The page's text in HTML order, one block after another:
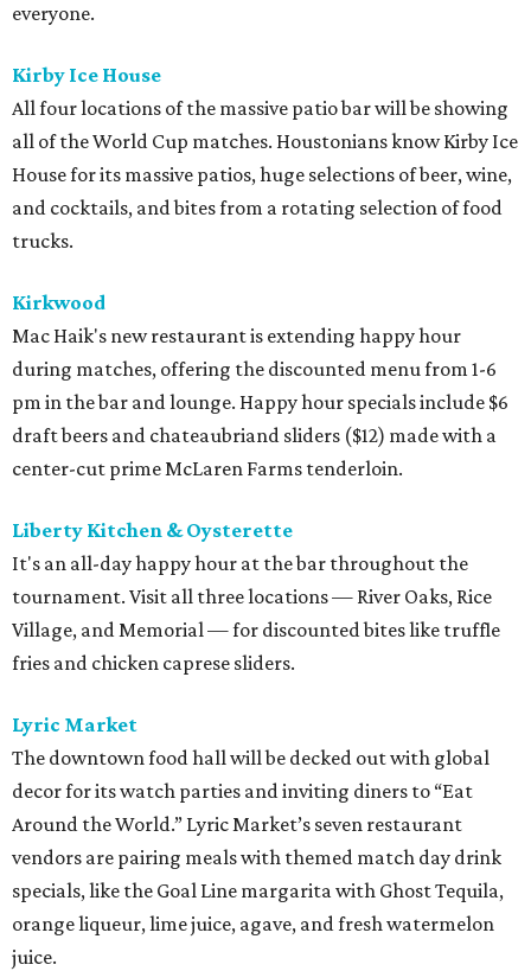
everyone.
Kirby Ice House
All four locations of the massive patio bar will be showing
all of the World Cup matches. Houstonians know Kirby Ice
House for its massive patios, huge selections of beer, wine,
and cocktails, and bites from a rotating selection of food
trucks.
Kirkwood
Mac Haik's new restaurant is extending happy hour
during matches, offering the discounted menu from 1-6
pm in the bar and lounge. Happy hour specials include $6
draft beers and chateaubriand sliders ($12) made with a
center-cut prime McLaren Farms tenderloin.
Liberty Kitchen & Oysterette
It's an all-day happy hour at the bar throughout the
tournament. Visit all three locations — River Oaks, Rice
Village, and Memorial — for discounted bites like truffle
fries and chicken caprese sliders.
Lyric Market
The downtown food hall will be decked out with global
decor for its watch parties and inviting diners to “Eat
Around the World.” Lyric Market’s seven restaurant
vendors are pairing meals with themed match day drink
specials, like the Goal Line margarita with Ghost Tequila,
orange liqueur, lime juice, agave, and fresh watermelon
juice.